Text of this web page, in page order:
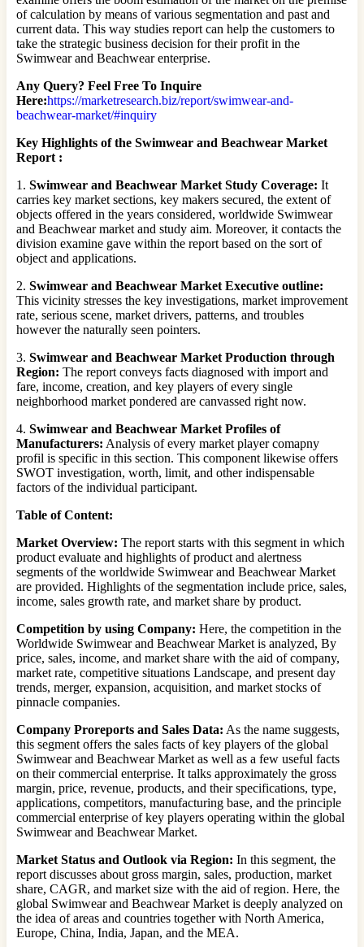
of calculation by means of various segmentation and past and
current data. This way studies report can help the customers to
take the strategic business decision for their profit in the
Swimwear and Beachwear enterprise.
Any Query? Feel Free To Inquire
Here:https://marketresearch.biz/report/swimwear-and-
beachwear-market/#inquiry
Key Highlights of the Swimwear and Beachwear Market
Report :
1. Swimwear and Beachwear Market Study Coverage: It
carries key market sections, key makers secured, the extent of
objects offered in the years considered, worldwide Swimwear
and Beachwear market and study aim. Moreover, it contacts the
division examine gave within the report based on the sort of
object and applications.
2. Swimwear and Beachwear Market Executive outline:
This vicinity stresses the key investigations, market improvement
rate, serious scene, market drivers, patterns, and troubles
however the naturally seen pointers.
3. Swimwear and Beachwear Market Production through
Region: The report conveys facts diagnosed with import and
fare, income, creation, and key players of every single
neighborhood market pondered are canvassed right now.
4. Swimwear and Beachwear Market Profiles of
Manufacturers: Analysis of every market player comapny
profil is specific in this section. This component likewise offers
SWOT investigation, worth, limit, and other indispensable
factors of the individual participant.
Table of Content:
Market Overview: The report starts with this segment in which
product evaluate and highlights of product and alertness
segments of the worldwide Swimwear and Beachwear Market
are provided. Highlights of the segmentation include price, sales,
income, sales growth rate, and market share by product.
Competition by using Company: Here, the competition in the
Worldwide Swimwear and Beachwear Market is analyzed, By
price, sales, income, and market share with the aid of company,
market rate, competitive situations Landscape, and present day
trends, merger, expansion, acquisition, and market stocks of
pinnacle companies.
Company Proreports and Sales Data: As the name suggests,
this segment offers the sales facts of key players of the global
Swimwear and Beachwear Market as well as a few useful facts
on their commercial enterprise. It talks approximately the gross
margin, price, revenue, products, and their specifications, type,
applications, competitors, manufacturing base, and the principle
commercial enterprise of key players operating within the global
Swimwear and Beachwear Market.
Market Status and Outlook via Region: In this segment, the
report discusses about gross margin, sales, production, market
share, CAGR, and market size with the aid of region. Here, the
global Swimwear and Beachwear Market is deeply analyzed on
the idea of areas and countries together with North America,
Europe, China, India, Japan, and the MEA.